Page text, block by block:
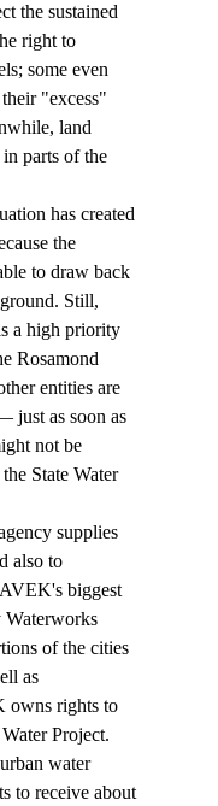
the sustained
right to
some even
"excess"
land
parts of the
has created
the
to draw back
Still,
a high priority
Rosamond
entities are
just as soon as
not be
State Water
supplies
also to
biggest
Waterworks
of the cities
as
owns rights to
Project.
water
to receive about